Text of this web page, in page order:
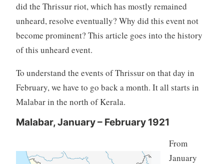
did the Thrissur riot, which has mostly remained
unheard, resolve eventually? Why did this event not
become prominent? This article goes into the history
of this unheard event.
To understand the events of Thrissur on that day in
February, we have to go back a month. It all starts in
Malabar in the north of Kerala.
Malabar, January – February 1921
From
January